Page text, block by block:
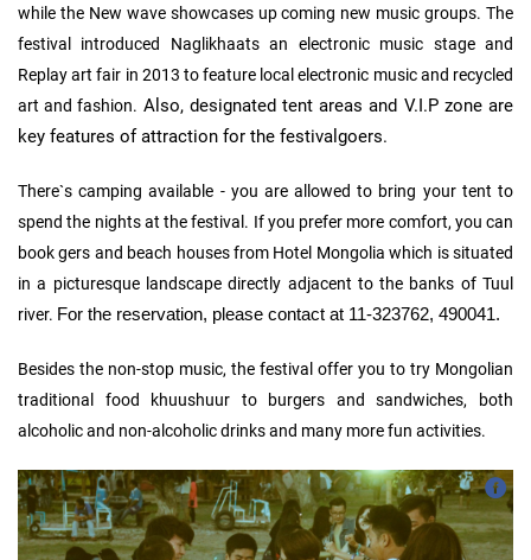
while the New wave showcases up coming new music groups. The
festival introduced Naglikhaats an electronic music stage and
Replay art fair in 2013 to feature local electronic music and recycled
art and fashion. Also, designated tent areas and V.I.P zone are
key features of attraction for the festivalgoers.
There`s camping available - you are allowed to bring your tent to
spend the nights at the festival. If you prefer more comfort, you can
book gers and beach houses from Hotel Mongolia which is situated
in a picturesque landscape directly adjacent to the banks of Tuul
river. For the reservation, please contact at 11-323762, 490041.
Besides the non-stop music, the festival offer you to try Mongolian
traditional food khuushuur to burgers and sandwiches, both
alcoholic and non-alcoholic drinks and many more fun activities.